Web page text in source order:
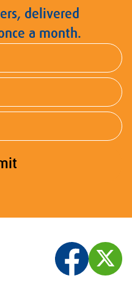
delivered
a month.